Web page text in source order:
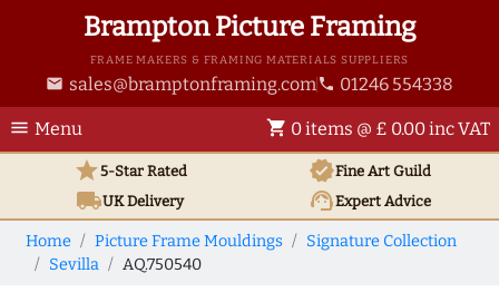
Brampton Picture Framing
FRAME MAKERS & FRAMING MATERIALS SUPPLIERS
email sales@bramptonframing.com phone 01246 554338
menu Menu shopping_cart 0 items @ £ 0.00 inc VAT
star5-Star Rated verifiedFine Art Guild
local_shippingUKDelivery support_agentExpert Advice
Home Picture Frame Mouldings
Signature Collection
Sevilla
AQ.750540